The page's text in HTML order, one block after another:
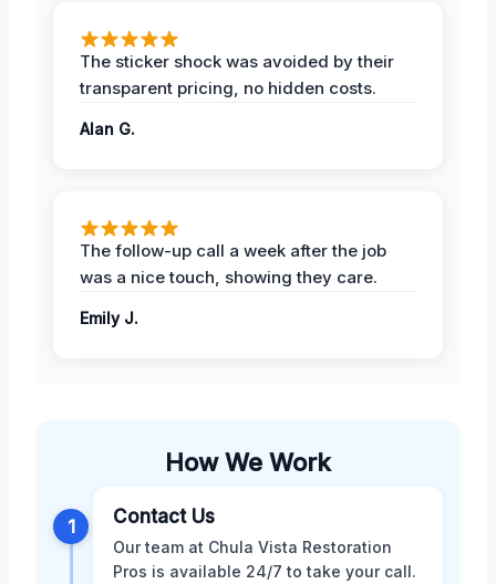
The sticker shock was avoided by their
transparent pricing, no hidden costs.
Alan G.
The follow-up call a week after the job
was a nice touch, showing they care.
Emily J.
How We Work
1 Contact Us
Our team at Chula Vista Restoration
Pros is available 24/7 to take your call.